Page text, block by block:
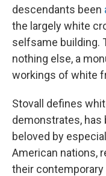
descendants been
the largely white
selfsame building.
nothing else, a
workings of white
Stovall defines
demonstrates,
beloved by
American nations,
their